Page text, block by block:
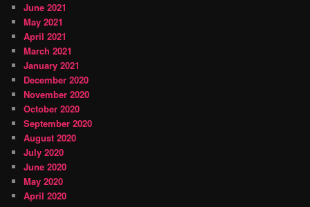
June 2021
May 2021
April 2021
March 2021
January 2021
December 2020
November 2020
October 2020
September 2020
August 2020
July 2020
June 2020
May 2020
April 2020